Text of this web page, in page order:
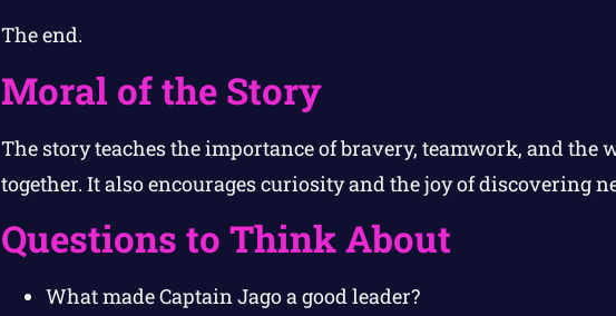
The end.
Moral of the Story
The story teaches the importance of bravery, teamwork, and the
together. It also encourages curiosity and the joy of discovering
Questions to Think About
What made Captain Jago a good leader?